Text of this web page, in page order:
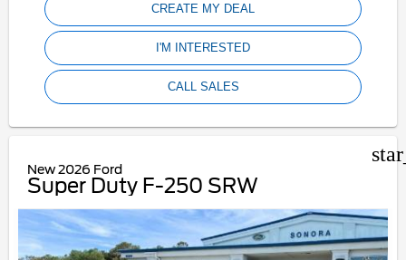
CREATE MY DEAL
I'M INTERESTED
CALL SALES
New 2026 Ford
Super Duty F-250 SRW